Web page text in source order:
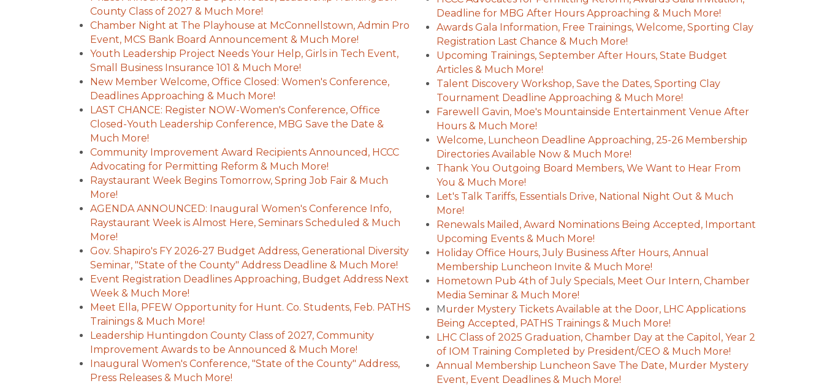
County Class of 2027 & Much More!
Chamber Night at The Playhouse at McConnellstown, Admin Pro
Event, MCS Bank Board Announcement & Much More!
Youth Leadership Project Needs Your Help, Girls in Tech Event,
Small Business Insurance 101 & Much More!
New Member Welcome, Office Closed: Women's Conference,
Deadlines Approaching & Much More!
LAST CHANCE: Register NOW-Women's Conference, Office
Closed-Youth Leadership Conference, MBG Save the Date &
Much More!
Community Improvement Award Recipients Announced, HCCC
Advocating for Permitting Reform & Much More!
Raystaurant Week Begins Tomorrow, Spring Job Fair & Much
More!
AGENDA ANNOUNCED: Inaugural Women's Conference Info,
Raystaurant Week is Almost Here, Seminars Scheduled & Much
More!
Gov. Shapiro's FY 2026-27 Budget Address, Generational Diversity
Seminar, "State of the County" Address Deadline & Much More!
Event Registration Deadlines Approaching, Budget Address Next
Week & Much More!
Meet Ella, PFEW Opportunity for Hunt. Co. Students, Feb. PATHS
Trainings & Much More!
Leadership Huntingdon County Class of 2027, Community
Improvement Awards to be Announced & Much More!
Inaugural Women's Conference, "State of the County" Address,
Press Releases & Much More!
Deadline for MBG After Hours Approaching & Much More!
Awards Gala Information, Free Trainings, Welcome, Sporting Clay
Registration Last Chance & Much More!
Upcoming Trainings, September After Hours, State Budget
Articles & Much More!
Talent Discovery Workshop, Save the Dates, Sporting Clay
Tournament Deadline Approaching & Much More!
Farewell Gavin, Moe's Mountainside Entertainment Venue After
Hours & Much More!
Welcome, Luncheon Deadline Approaching, 25-26 Membership
Directories Available Now & Much More!
Thank You Outgoing Board Members, We Want to Hear From
You & Much More!
Let's Talk Tariffs, Essentials Drive, National Night Out & Much
More!
Renewals Mailed, Award Nominations Being Accepted, Important
Upcoming Events & Much More!
Holiday Office Hours, July Business After Hours, Annual
Membership Luncheon Invite & Much More!
Hometown Pub 4th of July Specials, Meet Our Intern, Chamber
Media Seminar & Much More!
Murder Mystery Tickets Available at the Door, LHC Applications
Being Accepted, PATHS Trainings & Much More!
LHC Class of 2025 Graduation, Chamber Day at the Capitol, Year 2
of IOM Training Completed by President/CEO & Much More!
Annual Membership Luncheon Save The Date, Murder Mystery
Event, Event Deadlines & Much More!